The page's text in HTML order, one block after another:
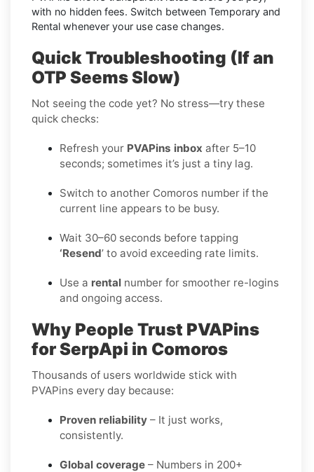
with no hidden fees. Switch between Temporary and
Rental whenever your use case changes.
Quick Troubleshooting (If an
OTP Seems Slow)
Not seeing the code yet? No stress—try these
quick checks:
Refresh your PVAPins inbox after 5–10
seconds; sometimes it’s just a tiny lag.
Switch to another Comoros number if the
current line appears to be busy.
Wait 30–60 seconds before tapping
‘Resend’ to avoid exceeding rate limits.
Use a rental number for smoother re-logins
and ongoing access.
Why People Trust PVAPins
for SerpApi in Comoros
Thousands of users worldwide stick with
PVAPins every day because:
Proven reliability – It just works,
consistently.
Global coverage – Numbers in 200+